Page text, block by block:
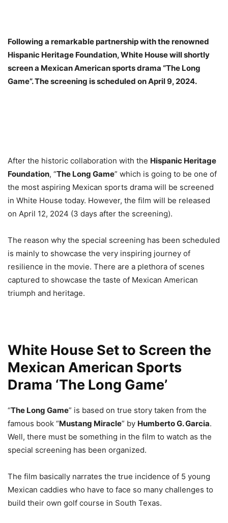
Following a remarkable partnership with the renowned
Hispanic Heritage Foundation, White House will shortly
screen a Mexican American sports drama “The Long
Game”. The screening is scheduled on April 9, 2024.
After the historic collaboration with the Hispanic Heritage
Foundation, “The Long Game” which is going to be one of
the most aspiring Mexican sports drama will be screened
in White House today. However, the film will be released
on April 12, 2024 (3 days after the screening).
The reason why the special screening has been scheduled
is mainly to showcase the very inspiring journey of
resilience in the movie. There are a plethora of scenes
captured to showcase the taste of Mexican American
triumph and heritage.
White House Set to Screen the
Mexican American Sports
Drama ‘The Long Game’
“The Long Game” is based on true story taken from the
famous book “Mustang Miracle” by Humberto G. Garcia.
Well, there must be something in the film to watch as the
special screening has been organized.
The film basically narrates the true incidence of 5 young
Mexican caddies who have to face so many challenges to
build their own golf course in South Texas.